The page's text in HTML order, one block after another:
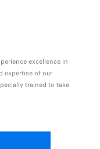
excellence in
expertise of our
trained to take